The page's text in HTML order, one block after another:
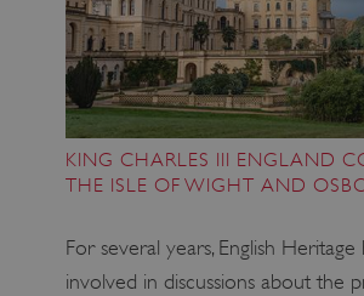
KING CHARLES III ENGLAND
THE ISLE OF WIGHT AND
For several years, English
involved in discussions about the
Strictly necessary cookies allow core
functionality such as user login and
management. The website cannot be
properly without strictly necessary